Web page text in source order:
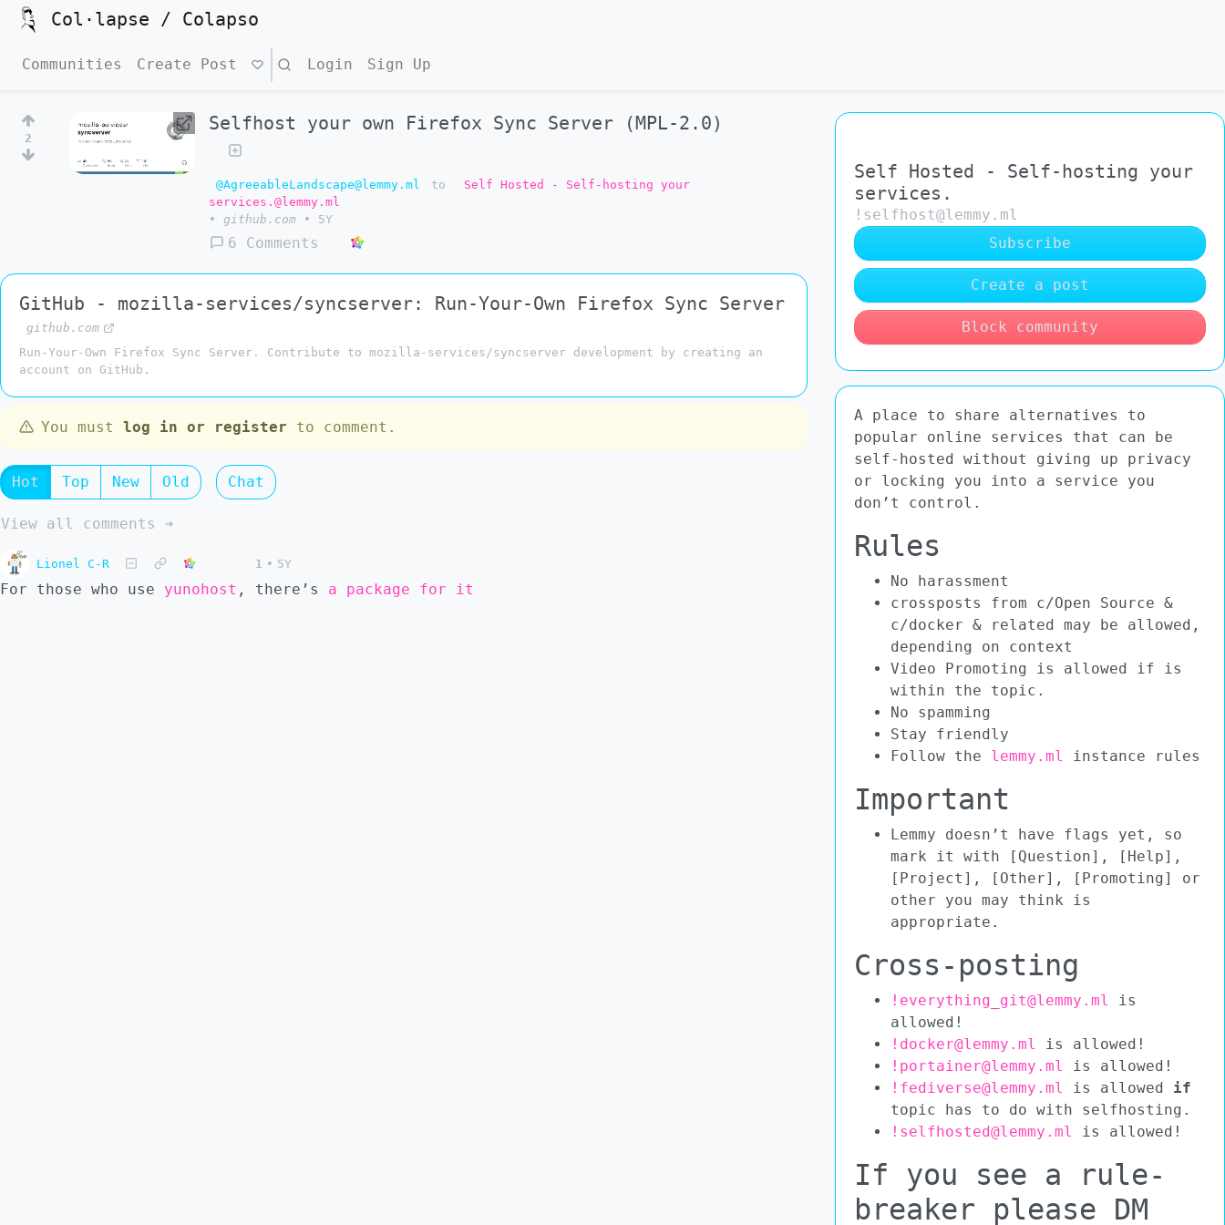
Col·lapse / Colapso
Communities Create Post Search Login Sign Up
2
Selfhost your own Firefox Sync Server (MPL-2.0)
@AgreeableLandscape@lemmy.ml to
Self Hosted - Self-hosting your
services.@lemmy.ml
•
github.com • 5Y
6 Comments
GitHub - mozilla-services/syncserver: Run-Your-Own Firefox Sync Server
github.com
Run-Your-Own Firefox Sync Server. Contribute to mozilla-services/syncserver development by creating an
account on GitHub.
You must log in or register to comment.
Hot Top New Old Chat
View all comments ➔
Lionel C-R 1 • 5Y
For those who use yunohost , there’s a package for it
Self Hosted - Self-hosting your
services.
!selfhost@lemmy.ml
Subscribe
Create a post
Block community
A place to share alternatives to
popular online services that can be
self-hosted without giving up privacy
or locking you into a service you
don’t control.
Rules
No harassment
crossposts from c/Open Source &
c/docker & related may be allowed,
depending on context
Video Promoting is allowed if is
within the topic.
No spamming
Stay friendly
Follow the lemmy.ml instance rules
Important
Lemmy doesn’t have flags yet, so
mark it with [Question], [Help],
[Project], [Other], [Promoting] or
other you may think is
appropriate.
Cross-posting
!everything_git@lemmy.ml
is
allowed!
!docker@lemmy.ml
is allowed!
!portainer@lemmy.ml
is allowed!
!fediverse@lemmy.ml
is allowed if
topic has to do with selfhosting.
!selfhosted@lemmy.ml
is allowed!
If you see a rule-
breaker please DM